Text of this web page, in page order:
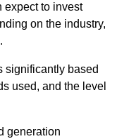
expect to invest
on the industry,
significantly based
used, and the level
generation